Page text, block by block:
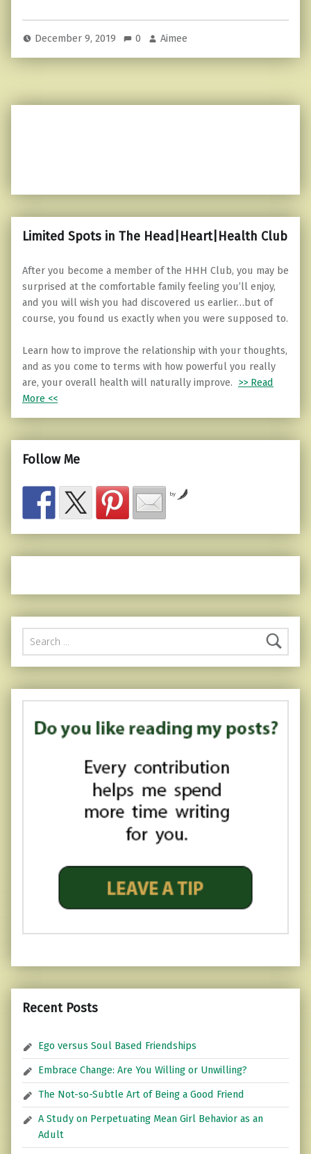
December 9, 2019 0 Aimee
Limited Spots in The Head|Heart|Health Club
After you become a member of the HHH Club, you may be
surprised at the comfortable family feeling you’ll enjoy,
and you will wish you had discovered us earlier…but of
course, you found us exactly when you were supposed to.
Learn how to improve the relationship with your thoughts,
and as you come to terms with how powerful you really
are, your overall health will naturally improve. >> Read
More <<
Follow Me
by
Search for:
Recent Posts
Ego versus Soul Based Friendships
Embrace Change: Are You Willing or Unwilling?
The Not-so-Subtle Art of Being a Good Friend
A Study on Perpetuating Mean Girl Behavior as an
Adult